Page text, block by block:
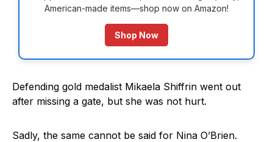
American-made items—shop now on Amazon!
Shop Now
Defending gold medalist Mikaela Shiffrin went out
after missing a gate, but she was not hurt.
Sadly, the same cannot be said for Nina O’Brien.